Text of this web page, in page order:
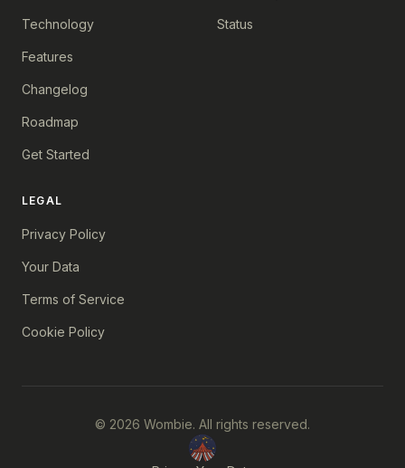
Technology
Features
Changelog
Roadmap
Get Started
Status
LEGAL
Privacy Policy
Your Data
Terms of Service
Cookie Policy
© 2026 Wombie. All rights reserved.